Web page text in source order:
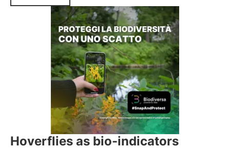
Hoverflies as bio-indicators